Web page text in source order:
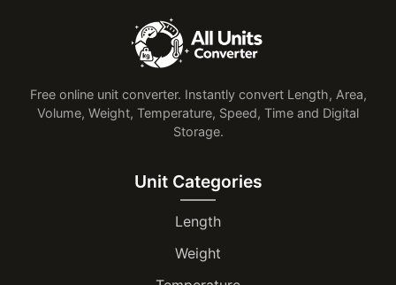
Free online unit converter. Instantly convert Length, Area,
Volume, Weight, Temperature, Speed, Time and Digital
Storage.
Unit Categories
Length
Weight